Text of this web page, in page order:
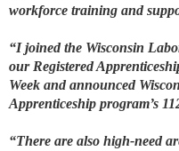
workforce training and
“I joined the Wisconsin
our Registered
Week and announced
Apprenticeship program’s
“There are also high-need